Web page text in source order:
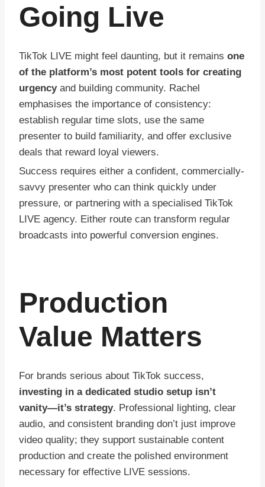
Going Live
TikTok LIVE might feel daunting, but it remains one
of the platform’s most potent tools for creating
urgencyand building community. Rachel
emphasises the importance of consistency:
establish regular time slots, use the same
presenter to build familiarity, and offer exclusive
deals that reward loyal viewers.
Success requires either a confident, commercially-
savvy presenter who can think quickly under
pressure, or partnering with a specialised TikTok
LIVE agency. Either route can transform regular
broadcasts into powerful conversion engines.
Production
Value Matters
For brands serious about TikTok success,
investing in a dedicated studio setup isn’t
vanity—it’s strategy. Professional lighting, clear
audio, and consistent branding don’t just improve
video quality; they support sustainable content
production and create the polished environment
necessary for effective LIVE sessions.